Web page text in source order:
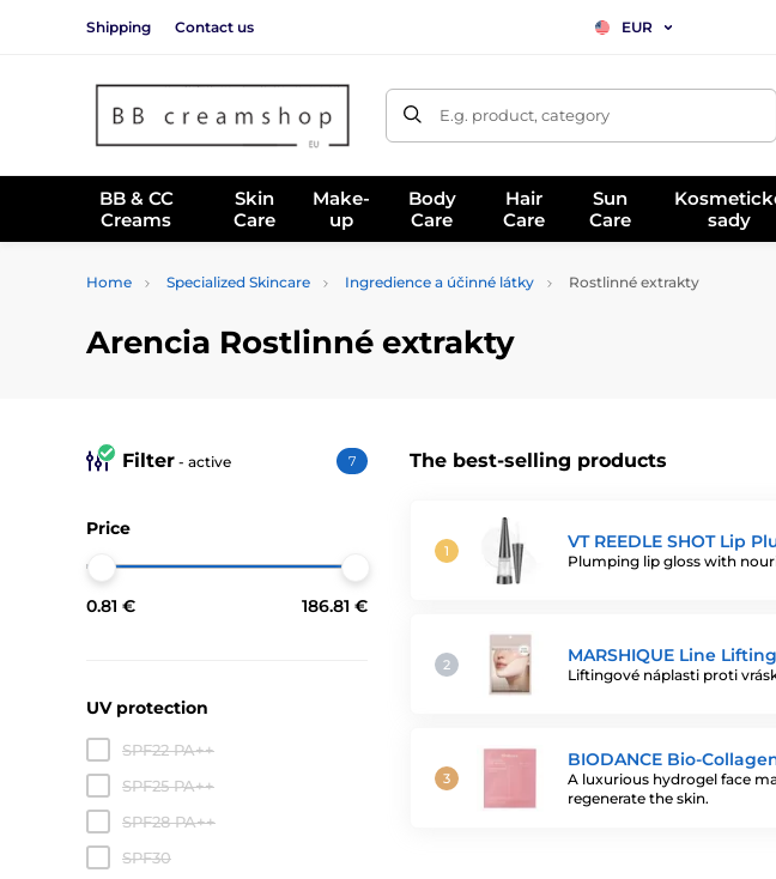
Shipping Contact us EUR
E.g. product, category
BB & CC
Creams
Skin
Care
Make-
up
Body
Care
Hair
Care
Sun
Care
sady
Home Specialized Skincare Ingredience a účinné látky Rostlinné extrakty
Arencia Rostlinné extrakty
The best-selling products
VT REEDLE SHOT Lip
Plumping lip gloss with
MARSHIQUE Line
Liftingové náplasti proti
BIODANCE Bio-
A luxurious hydrogel face
regenerate the skin.
Filter - active 7
Price
0.81 € 186.81 €
UV protection
SPF22 PA++
SPF25 PA++
SPF28 PA++
SPF30